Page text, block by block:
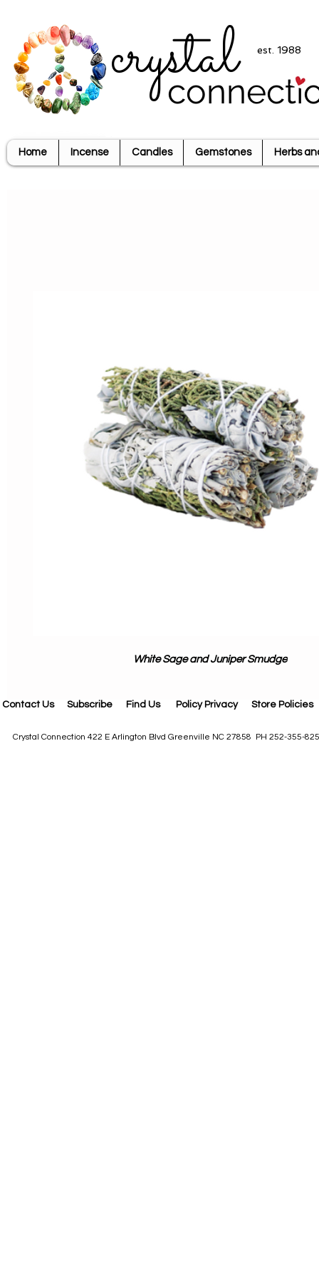
crystal est. 1988
Home Incense Candles Gemstones Herbs
White Sage and Juniper Smudge
Contact Us Subscribe Find Us Policy Privacy Store Policies
Crystal Connection 422 E Arlington Blvd Greenville NC 27858 PH 252-355-